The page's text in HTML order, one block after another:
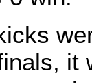
it